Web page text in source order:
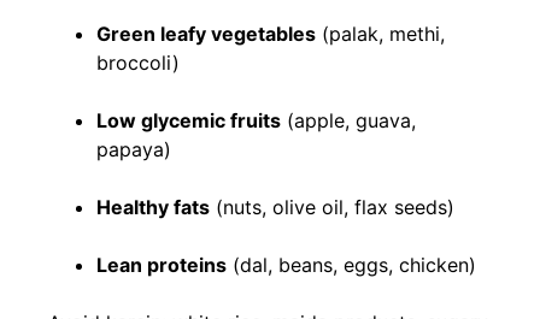
Green leafy vegetables (palak, methi,
broccoli)
Low glycemic fruits (apple, guava,
papaya)
Healthy fats (nuts, olive oil, flax seeds)
Lean proteins (dal, beans, eggs, chicken)